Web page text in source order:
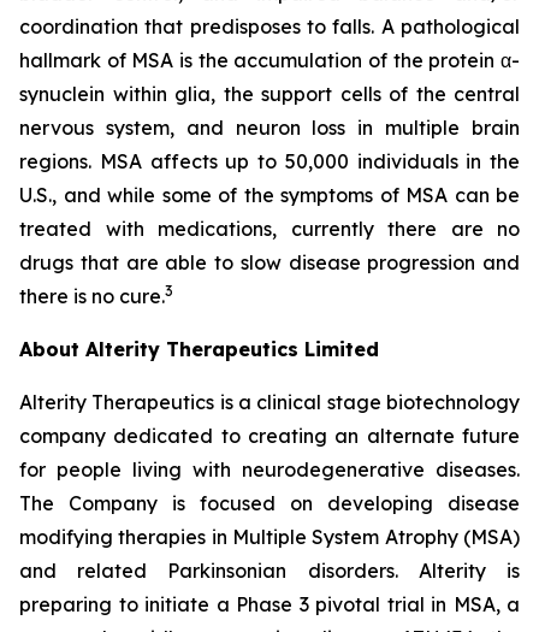
coordination that predisposes to falls. A pathological
hallmark of MSA is the accumulation of the protein α-
synuclein within glia, the support cells of the central
nervous system, and neuron loss in multiple brain
regions. MSA affects up to 50,000 individuals in the
U.S., and while some of the symptoms of MSA can be
treated with medications, currently there are no
drugs that are able to slow disease progression and
there is no cure.3
About Alterity Therapeutics Limited
Alterity Therapeutics is a clinical stage biotechnology
company dedicated to creating an alternate future
for people living with neurodegenerative diseases.
The Company is focused on developing disease
modifying therapies in Multiple System Atrophy (MSA)
and related Parkinsonian disorders. Alterity is
preparing to initiate a Phase 3 pivotal trial in MSA, a